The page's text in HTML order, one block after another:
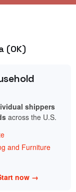
(OK)
shippers
across the U.S.
and Furniture
now →